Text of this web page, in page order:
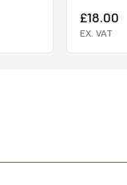
£18.00
EX. VAT